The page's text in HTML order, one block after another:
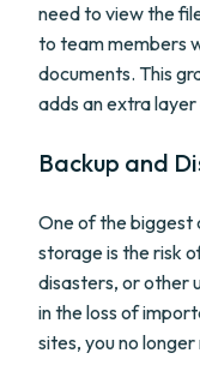
need to view the
to team members
documents. This
adds an extra
Backup and
One of the biggest
storage is the risk
disasters, or other
in the loss of
sites, you no